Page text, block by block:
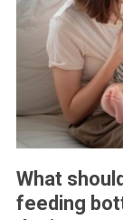
What
feeding